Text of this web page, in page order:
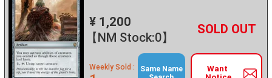
¥ 1,200
【NM Stock:0】
－ +
Want
Weekly Sold :
Same Name